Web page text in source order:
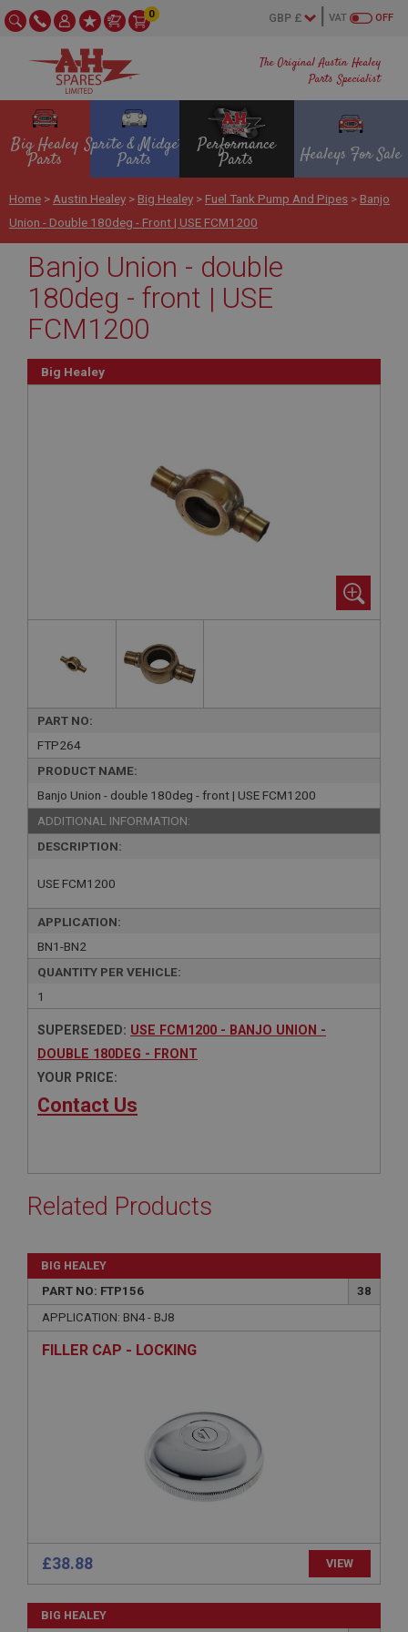
The Original Austin Healey
Parts Specialist
OFF
VAT
0
Big Healey
Parts
Sprite & Midget
Parts
Performance
Parts Healeys For Sale
Home > Austin Healey > Big Healey > Fuel Tank Pump And Pipes > Banjo
Union - Double 180deg - Front | USE FCM1200
Banjo Union - double
180deg - front | USE
FCM1200
Big Healey
PART NO:
FTP264
PRODUCT NAME:
Banjo Union - double 180deg - front | USE FCM1200
ADDITIONAL INFORMATION:
DESCRIPTION:
USE FCM1200
APPLICATION:
BN1-BN2
QUANTITY PER VEHICLE:
1
SUPERSEDED: USE FCM1200 - BANJO UNION -
DOUBLE 180DEG - FRONT
YOUR PRICE:
Contact Us
Related Products
BIG HEALEY
PART NO: FTP156
38
APPLICATION: BN4 - BJ8
FILLER CAP - LOCKING
£38.88 VIEW
BIG HEALEY